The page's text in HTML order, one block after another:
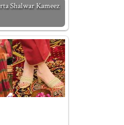
Shalwar Kameez